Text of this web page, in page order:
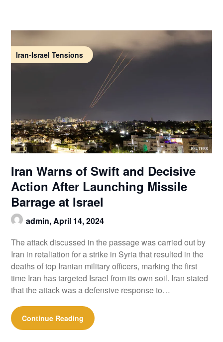
Iran-Israel Tensions
Iran Warns of Swift and Decisive
Action After Launching Missile
Barrage at Israel
admin,April 14, 2024
The attack discussed in the passage was carried out by
Iran in retaliation for a strike in Syria that resulted in the
deaths of top Iranian military officers, marking the first
time Iran has targeted Israel from its own soil. Iran stated
that the attack was a defensive response to…
Continue Reading